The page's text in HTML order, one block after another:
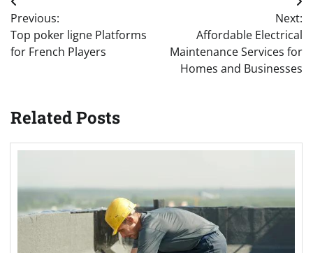
Post
navigation
Previous:
Top poker ligne Platforms
for French Players
Next:
Affordable Electrical
Maintenance Services for
Homes and Businesses
Related Posts